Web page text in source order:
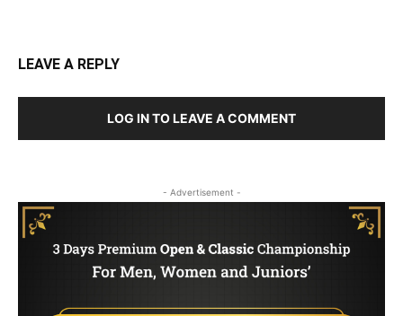
LEAVE A REPLY
LOG IN TO LEAVE A COMMENT
- Advertisement -